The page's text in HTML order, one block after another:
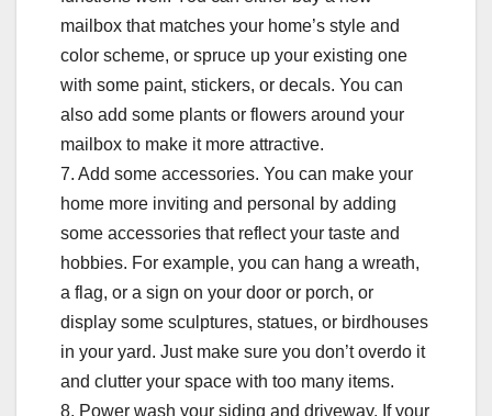
mailbox that matches your home’s style and
color scheme, or spruce up your existing one
with some paint, stickers, or decals. You can
also add some plants or flowers around your
mailbox to make it more attractive.
7. Add some accessories. You can make your
home more inviting and personal by adding
some accessories that reflect your taste and
hobbies. For example, you can hang a wreath,
a flag, or a sign on your door or porch, or
display some sculptures, statues, or birdhouses
in your yard. Just make sure you don’t overdo it
and clutter your space with too many items.
8. Power wash your siding and driveway. If your